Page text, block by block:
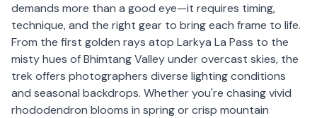
demands more than a good eye—it requires timing,
technique, and the right gear to bring each frame to life.
From the first golden rays atop Larkya La Pass to the
misty hues of Bhimtang Valley under overcast skies, the
trek offers photographers diverse lighting conditions
and seasonal backdrops. Whether you're chasing vivid
rhododendron blooms in spring or crisp mountain